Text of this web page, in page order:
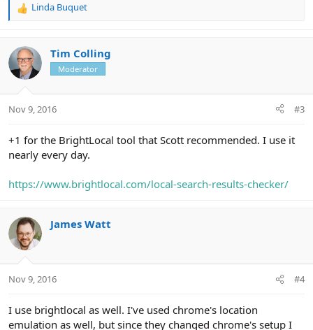
R
c
t
i
s
Linda Buquet
Tim Colling
Moderator
Nov 9, 2016 #3
+1 for the BrightLocal tool that Scott recommended. I use it
nearly every day.
https://www.brightlocal.com/local-search-results-checker/
James Watt
Nov 9, 2016 #4
I use brightlocal as well. I've used chrome's location
emulation as well, but since they changed chrome's setup I